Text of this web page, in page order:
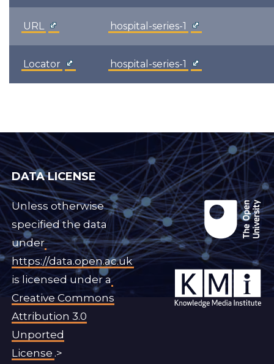
URL hospital-series-1
Locator hospital-series-1
DATA LICENSE
Unless otherwise
specified the data
under
https://data.open.ac.uk
is licensed under a
Creative Commons
Attribution 3.0
Unported
License .>